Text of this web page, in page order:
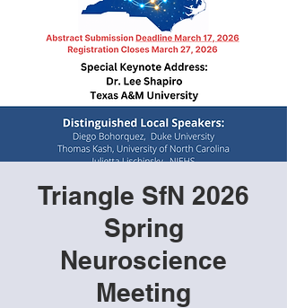
Triangle SfN 2026
Spring
Neuroscience
Meeting